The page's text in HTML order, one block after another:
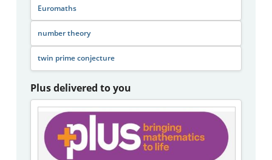
Euromaths
number theory
twin prime conjecture
Plus delivered to you